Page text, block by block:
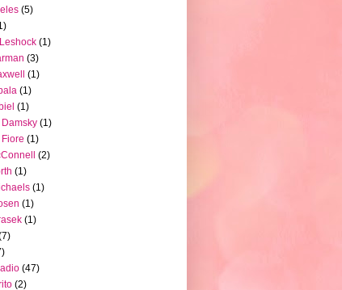
(5)
(1)
(3)
(1)
(1)
(1)
(1)
(1)
(2)
(1)
(1)
(1)
(1)
(47)
(2)